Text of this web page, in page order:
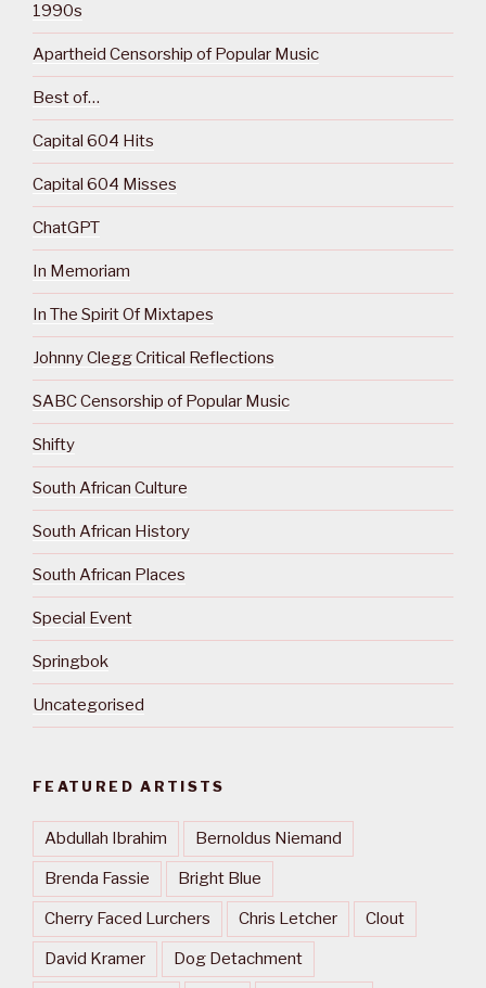
1990s
Apartheid Censorship of Popular Music
Best of…
Capital 604 Hits
Capital 604 Misses
ChatGPT
In Memoriam
In The Spirit Of Mixtapes
Johnny Clegg Critical Reflections
SABC Censorship of Popular Music
Shifty
South African Culture
South African History
South African Places
Special Event
Springbok
Uncategorised
FEATURED ARTISTS
Abdullah Ibrahim Bernoldus Niemand
Brenda Fassie Bright Blue
Cherry Faced Lurchers Chris Letcher Clout
David Kramer Dog Detachment